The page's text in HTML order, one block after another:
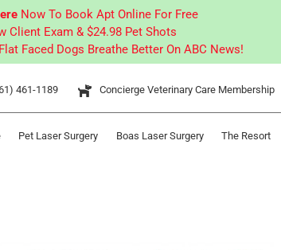
Now To Book Apt Online For Free
Client Exam & $24.98 Pet Shots
Faced Dogs Breathe Better On ABC News!
461-1189 Concierge Veterinary Care Membership
Pet Laser Surgery Boas Laser Surgery The Resort